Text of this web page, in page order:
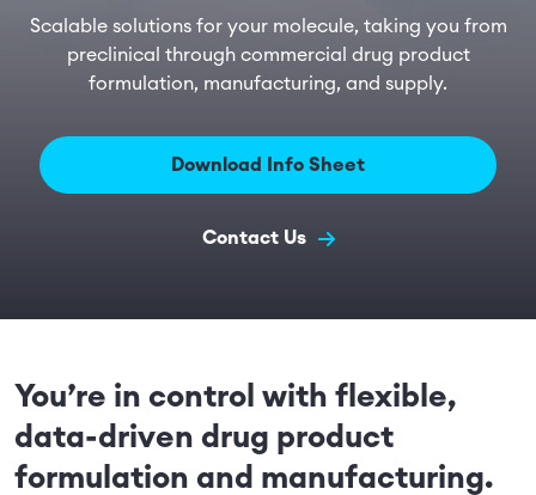
Scalable solutions for your molecule, taking you from
preclinical through commercial drug product
formulation, manufacturing, and supply.
Download Info Sheet
Contact Us
You’re in control with flexible,
data-driven drug product
formulation and manufacturing.